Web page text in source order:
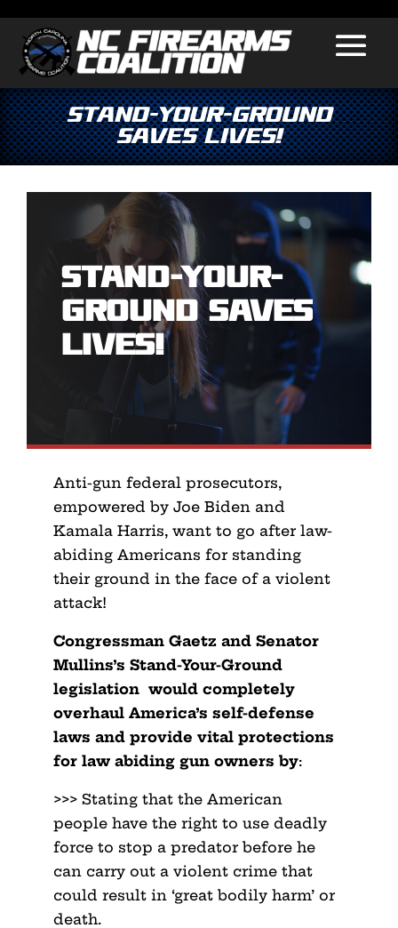
Stand-Your-Ground
Saves Lives!
Stand-Your-
Ground Saves
Lives!
Anti-gun federal prosecutors,
empowered by Joe Biden and
Kamala Harris, want to go after law-
abiding Americans for standing
their ground in the face of a violent
attack!
Congressman Gaetz and Senator
Mullins’s Stand-Your-Ground
legislation would completely
overhaul America’s self-defense
laws and provide vital protections
for law abiding gun owners by:
>>> Stating that the American
people have the right to use deadly
force to stop a predator before he
can carry out a violent crime that
could result in ‘great bodily harm’ or
death.